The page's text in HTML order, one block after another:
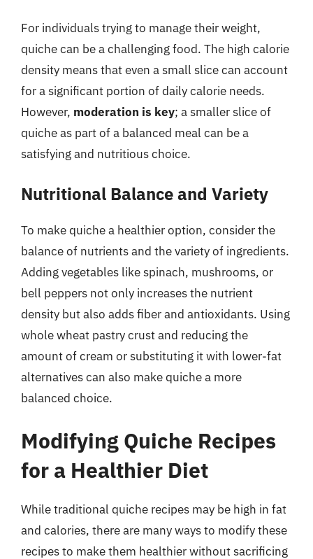
For individuals trying to manage their weight,
quiche can be a challenging food. The high calorie
density means that even a small slice can account
for a significant portion of daily calorie needs.
However, moderation is key; a smaller slice of
quiche as part of a balanced meal can be a
satisfying and nutritious choice.
Nutritional Balance and Variety
To make quiche a healthier option, consider the
balance of nutrients and the variety of ingredients.
Adding vegetables like spinach, mushrooms, or
bell peppers not only increases the nutrient
density but also adds fiber and antioxidants. Using
whole wheat pastry crust and reducing the
amount of cream or substituting it with lower-fat
alternatives can also make quiche a more
balanced choice.
Modifying Quiche Recipes
for a Healthier Diet
While traditional quiche recipes may be high in fat
and calories, there are many ways to modify these
recipes to make them healthier without sacrificing